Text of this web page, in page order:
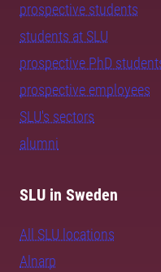
prospective students
students at SLU
prospective PhD
prospective employees
SLU's sectors
alumni
SLU in Sweden
All SLU locations
Alnarp